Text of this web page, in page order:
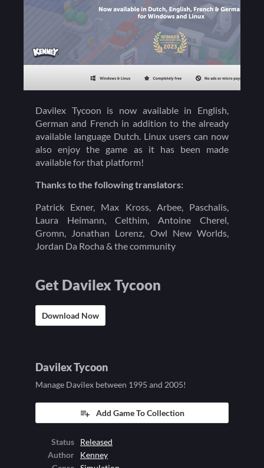
Davilex Tycoon is now available in English,
German and French in addition to the already
available language Dutch. Linux users can now
also enjoy the game as it has been made
available for that platform!
Thanks to the following translators:
Patrick Exner, Max Kross, Arbee, Paschalis,
Laura Heimann, Celthim, Antoine Cherel,
Gromn, Jonathan Lorenz, Owl New Worlds,
Jordan Da Rocha & the community
Get Davilex Tycoon
Download Now
Davilex Tycoon
Manage Davilex between 1995 and 2005!
Add Game To Collection
Status
Released
Author
Kenney